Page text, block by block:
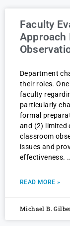
Faculty
Approach
Department
their roles.
faculty
particularly
formal
and (2) limited
classroom
issues and
effectiveness.
READ MORE »
Michael B.